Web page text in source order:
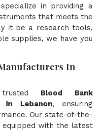
in providing a
that meets the
it be a research tools,
supplies, we have you
In
Blood Bank
in Lebanon, ensuring
Our state-of-the-
with the latest